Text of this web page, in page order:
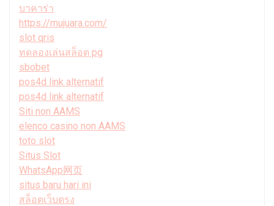
บาคาร่า
https://mujuara.com/
slot qris
ทดลองเล่นสล็อต pg
sbobet
pos4d link alternatif
pos4d link alternatif
Siti non AAMS
elenco casino non AAMS
toto slot
Situs Slot
WhatsApp网页
situs baru hari ini
สล็อตเว็บตรง